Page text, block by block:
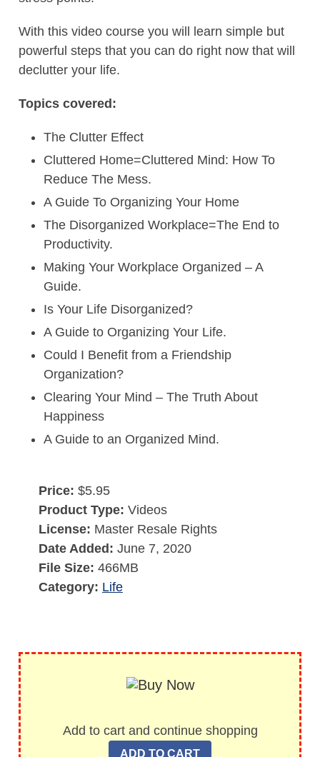
With this video course you will learn simple but
powerful steps that you can do right now that will
declutter your life.
Topics covered:
The Clutter Effect
Cluttered Home=Cluttered Mind: How To
Reduce The Mess.
A Guide To Organizing Your Home
The Disorganized Workplace=The End to
Productivity.
Making Your Workplace Organized – A
Guide.
Is Your Life Disorganized?
A Guide to Organizing Your Life.
Could I Benefit from a Friendship
Organization?
Clearing Your Mind – The Truth About
Happiness
A Guide to an Organized Mind.
Price: $5.95
Product Type: Videos
License: Master Resale Rights
Date Added: June 7, 2020
File Size: 466MB
Category: Life
Add to cart and continue shopping